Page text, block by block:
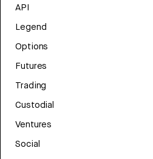
API
Legend
Options
Futures
Trading
Custodial
Ventures
Social